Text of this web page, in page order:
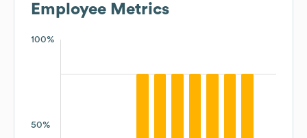
Employee Metrics
100%
50%